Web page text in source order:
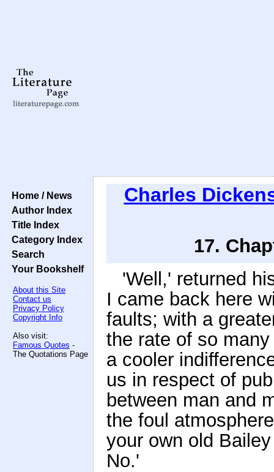
Home / News
Author Index
Title Index
Category Index
Search
Your Bookshelf
About this Site
Contact us
Privacy Policy
Copyright Info
Also visit:
Famous Quotes -
The Quotations Page
Charles
17.
'Well,' returned
I came back here
faults; with a
the rate of so
a cooler
us in respect of
between man and
the foul
your own old
No.'